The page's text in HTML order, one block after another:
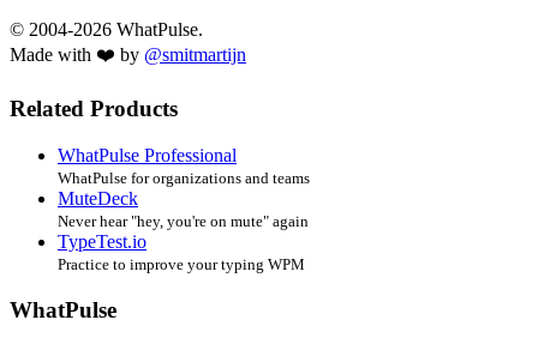
© 2004-2026 WhatPulse.
Made with ❤️ by @smitmartijn
Related Products
WhatPulse Professional
WhatPulse for organizations and teams
MuteDeck
Never hear "hey, you're on mute" again
TypeTest.io
Practice to improve your typing WPM
WhatPulse